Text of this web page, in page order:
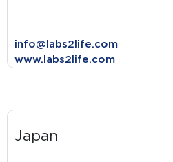
info@labs2life.com
www.labs2life.com
Japan